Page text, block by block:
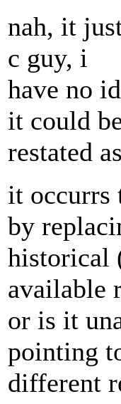
nah, it
c guy, i
have no
it could
restated
it occurrs
by
historical
available
or is it
pointing
different